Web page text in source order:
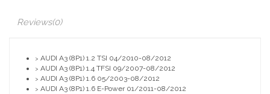
Reviews(0)
> AUDI A3 (8P1) 1.2 TSI 04/2010-08/2012
> AUDI A3 (8P1) 1.4 TFSI 09/2007-08/2012
> AUDI A3 (8P1) 1.6 05/2003-08/2012
> AUDI A3 (8P1) 1.6 E-Power 01/2011-08/2012